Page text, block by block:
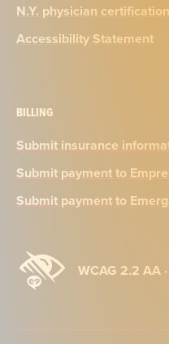
N.Y. physician
Accessibility Statement
BILLING
Submit insurance
Submit payment to
Submit payment to
WCAG 2.2 AA